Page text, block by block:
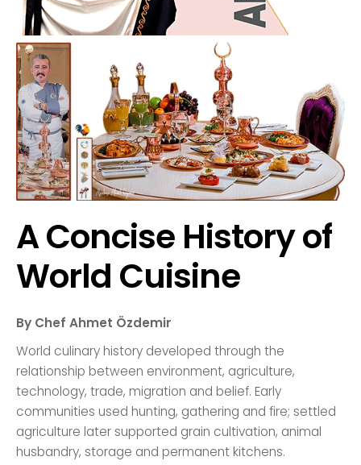
A Concise History of
World Cuisine
By Chef Ahmet Özdemir
World culinary history developed through the
relationship between environment, agriculture,
technology, trade, migration and belief. Early
communities used hunting, gathering and fire; settled
agriculture later supported grain cultivation, animal
husbandry, storage and permanent kitchens.